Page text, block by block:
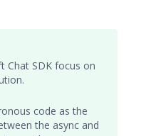
Chat SDK focus on
code as the
the async and